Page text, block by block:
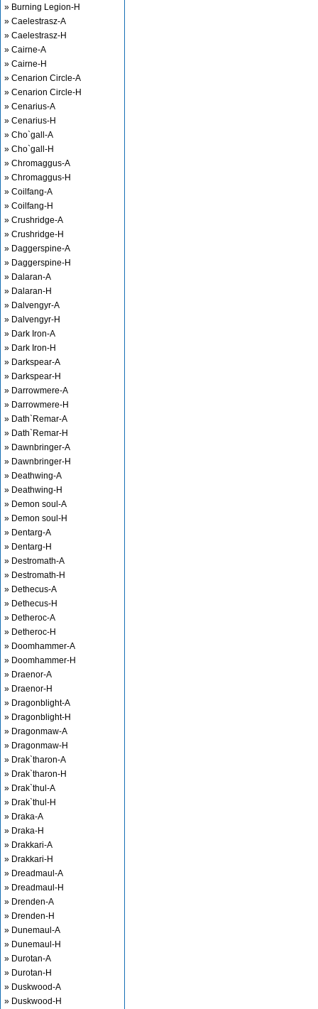
» Burning Legion-H
» Caelestrasz-A
» Caelestrasz-H
» Cairne-A
» Cairne-H
» Cenarion Circle-A
» Cenarion Circle-H
» Cenarius-A
» Cenarius-H
» Cho`gall-A
» Cho`gall-H
» Chromaggus-A
» Chromaggus-H
» Coilfang-A
» Coilfang-H
» Crushridge-A
» Crushridge-H
» Daggerspine-A
» Daggerspine-H
» Dalaran-A
» Dalaran-H
» Dalvengyr-A
» Dalvengyr-H
» Dark Iron-A
» Dark Iron-H
» Darkspear-A
» Darkspear-H
» Darrowmere-A
» Darrowmere-H
» Dath`Remar-A
» Dath`Remar-H
» Dawnbringer-A
» Dawnbringer-H
» Deathwing-A
» Deathwing-H
» Demon soul-A
» Demon soul-H
» Dentarg-A
» Dentarg-H
» Destromath-A
» Destromath-H
» Dethecus-A
» Dethecus-H
» Detheroc-A
» Detheroc-H
» Doomhammer-A
» Doomhammer-H
» Draenor-A
» Draenor-H
» Dragonblight-A
» Dragonblight-H
» Dragonmaw-A
» Dragonmaw-H
» Drak`tharon-A
» Drak`tharon-H
» Drak`thul-A
» Drak`thul-H
» Draka-A
» Draka-H
» Drakkari-A
» Drakkari-H
» Dreadmaul-A
» Dreadmaul-H
» Drenden-A
» Drenden-H
» Dunemaul-A
» Dunemaul-H
» Durotan-A
» Durotan-H
» Duskwood-A
» Duskwood-H